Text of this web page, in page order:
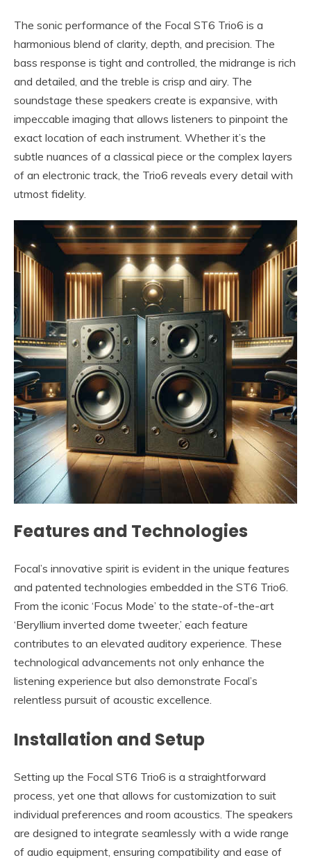
The sonic performance of the Focal ST6 Trio6 is a
harmonious blend of clarity, depth, and precision. The
bass response is tight and controlled, the midrange is rich
and detailed, and the treble is crisp and airy. The
soundstage these speakers create is expansive, with
impeccable imaging that allows listeners to pinpoint the
exact location of each instrument. Whether it’s the
subtle nuances of a classical piece or the complex layers
of an electronic track, the Trio6 reveals every detail with
utmost fidelity.
Features and Technologies
Focal’s innovative spirit is evident in the unique features
and patented technologies embedded in the ST6 Trio6.
From the iconic ‘Focus Mode’ to the state-of-the-art
‘Beryllium inverted dome tweeter,’ each feature
contributes to an elevated auditory experience. These
technological advancements not only enhance the
listening experience but also demonstrate Focal’s
relentless pursuit of acoustic excellence.
Installation and Setup
Setting up the Focal ST6 Trio6 is a straightforward
process, yet one that allows for customization to suit
individual preferences and room acoustics. The speakers
are designed to integrate seamlessly with a wide range
of audio equipment, ensuring compatibility and ease of